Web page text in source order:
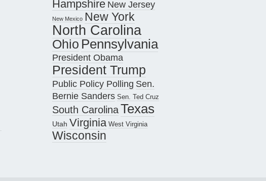
Hampshire New Jersey
New Mexico New York
North Carolina
Ohio Pennsylvania
President Obama
President Trump
Public Policy Polling Sen.
Bernie Sanders Sen. Ted Cruz
South CarolinaTexas
Utah Virginia West Virginia
Wisconsin